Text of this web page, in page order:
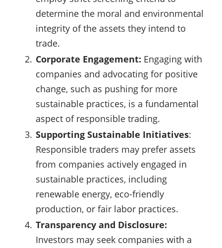
determine the moral and environmental
integrity of the assets they intend to
trade.
Corporate Engagement: Engaging with
companies and advocating for positive
change, such as pushing for more
sustainable practices, is a fundamental
aspect of responsible trading.
Supporting Sustainable Initiatives:
Responsible traders may prefer assets
from companies actively engaged in
sustainable practices, including
renewable energy, eco-friendly
production, or fair labor practices.
Transparency and Disclosure:
Investors may seek companies with a